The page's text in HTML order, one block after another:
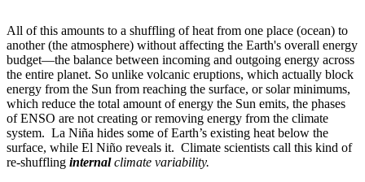
All of this amounts to a shuffling of heat from one place (ocean) to
another (the atmosphere) without affecting the Earth's overall energy
budget—the balance between incoming and outgoing energy across
the entire planet. So unlike volcanic eruptions, which actually block
energy from the Sun from reaching the surface, or solar minimums,
which reduce the total amount of energy the Sun emits, the phases
of ENSO are not creating or removing energy from the climate
system. La Niña hides some of Earth’s existing heat below the
surface, while El Niño reveals it. Climate scientists call this kind of
re-shuffling internalclimate variability.